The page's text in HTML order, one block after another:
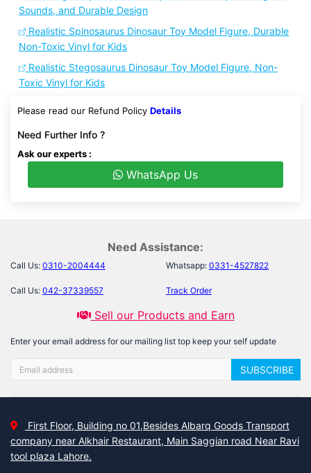
Sounds, and Durable Design
Realistic Spinosaurus Dinosaur Toy Model Figure, Durable
Non-Toxic Vinyl for Kids
Realistic Stegosaurus Dinosaur Toy Model Figure, Non-
Toxic Vinyl for Kids
Please read our Refund Policy Details
Need Further Info ?
Ask our experts :
WhatsApp Us
Need Assistance:
Call Us: 0310-2004444 Whatsapp: 0331-4527822
Call Us: 042-37339557 Track Order
Sell our Products and Earn
Enter your email address for our mailing list top keep your self update
SUBSCRIBE
First Floor, Building no 01,Besides Albarq Goods Transport
company near Alkhair Restaurant, Main Saggian road Near Ravi
tool plaza Lahore.